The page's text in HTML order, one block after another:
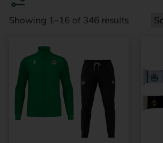
Showing 1–16 of 346 results